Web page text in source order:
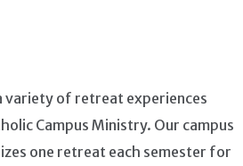
variety of retreat experiences
Campus Ministry. Our campus
one retreat each semester for